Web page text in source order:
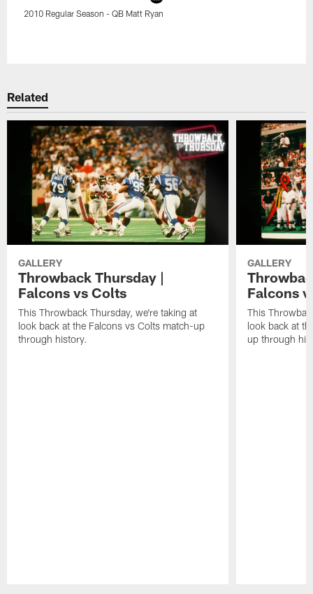
2010 Regular Season - QB Matt Ryan
Related
GALLERY
Throwback Thursday |
Falcons vs Colts
This Throwback Thursday, we're taking at
look back at the Falcons vs Colts match-up
through history.
GALLERY
Falcons
This
look back at
up through